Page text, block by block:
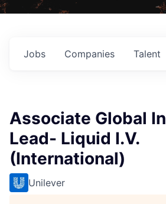
Jobs Companies Talent
Associate Global
Lead- Liquid I.V.
(International)
Unilever